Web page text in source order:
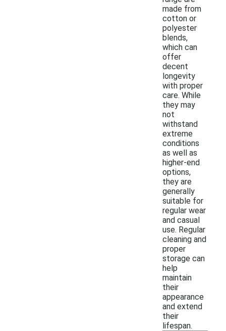
made from
cotton or
polyester
blends,
which can
offer
decent
longevity
with proper
care. While
they may
not
withstand
extreme
conditions
as well as
higher-end
options,
they are
generally
suitable for
regular wear
and casual
use. Regular
cleaning and
proper
storage can
help
maintain
their
appearance
and extend
their
lifespan.